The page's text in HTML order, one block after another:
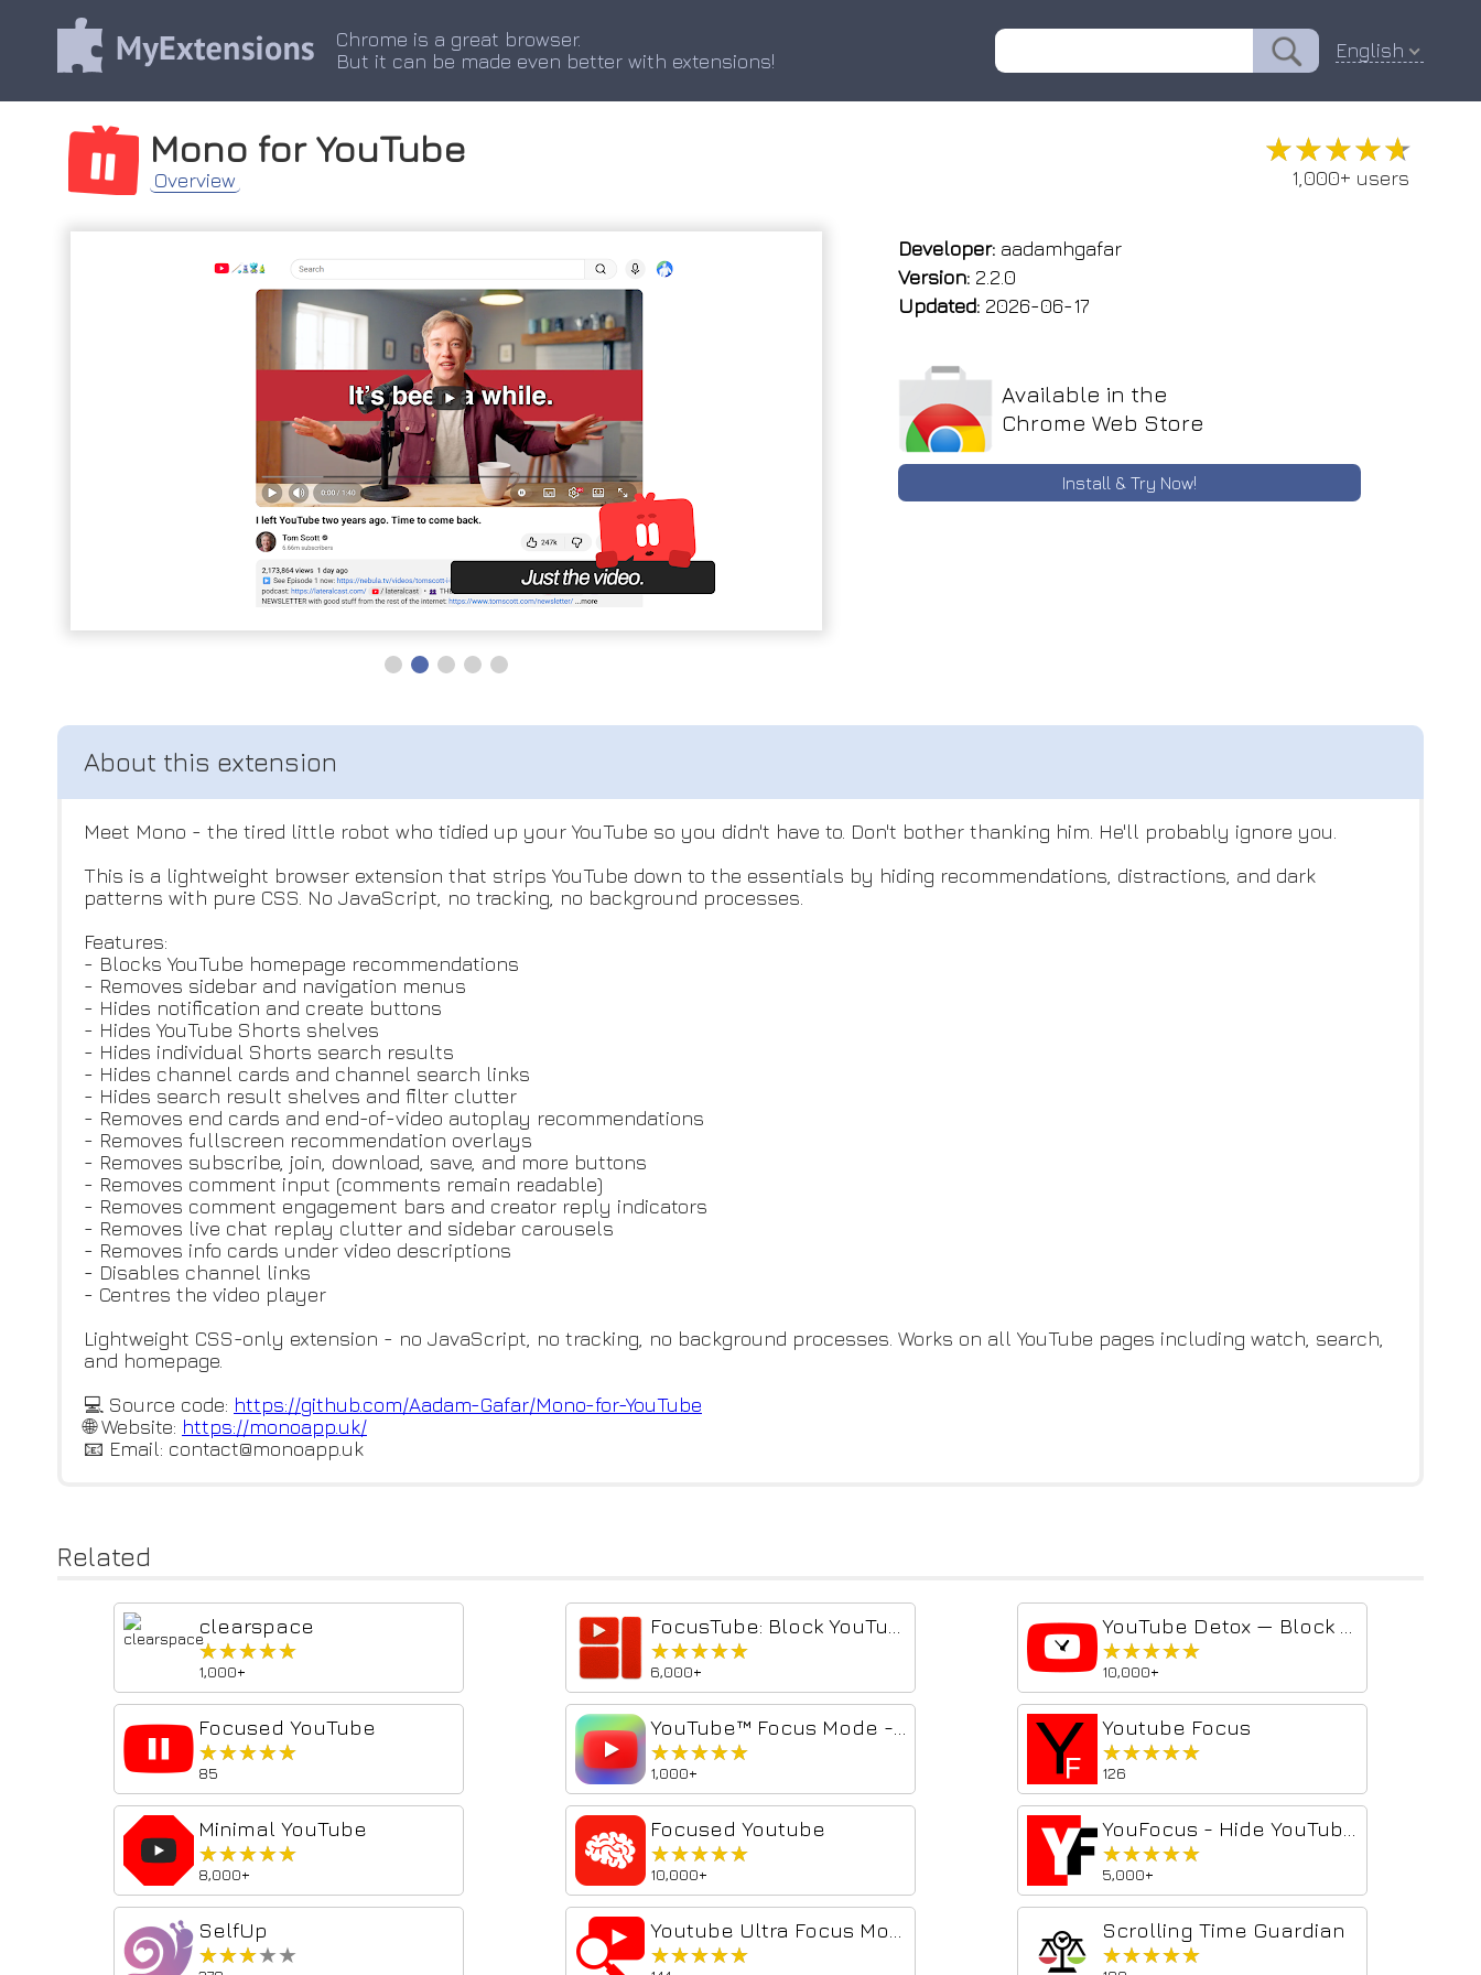
Chrome is a great browser.
But it can be made even better with extensions!
English
Mono for YouTube
Overview
★★★★★
★★★★★
1,000+ users
Developer: aadamhgafar
Version: 2.2.0
Updated: 2026-06-17
Available in the
Chrome Web Store
Install & Try Now!
Meet Mono - the tired little robot who tidied up your YouTube so you didn't have to. Don't bother thanking him. He'll probably ignore you.
This is a lightweight browser extension that strips YouTube down to the essentials by hiding recommendations, distractions, and dark
patterns with pure CSS. No JavaScript, no tracking, no background processes.
Features:
- Blocks YouTube homepage recommendations
- Removes sidebar and navigation menus
- Hides notification and create buttons
- Hides YouTube Shorts shelves
- Hides individual Shorts search results
- Hides channel cards and channel search links
- Hides search result shelves and filter clutter
- Removes end cards and end-of-video autoplay recommendations
- Removes fullscreen recommendation overlays
- Removes subscribe, join, download, save, and more buttons
- Removes comment input (comments remain readable)
- Removes comment engagement bars and creator reply indicators
- Removes live chat replay clutter and sidebar carousels
- Removes info cards under video descriptions
- Disables channel links
- Centres the video player
Lightweight CSS-only extension - no JavaScript, no tracking, no background processes. Works on all YouTube pages including watch, search,
and homepage.
💻 Source code: https://github.com/Aadam-Gafar/Mono-for-YouTube
🌐 Website: https://monoapp.uk/
📧 Email: contact@monoapp.uk
Related
clearspace
★★★★★
★★★★★
1,000+
★★★★★
★★★★★
6,000+
★★★★★
★★★★★
10,000+
Focused YouTube
★★★★★
★★★★★
85
★★★★★
★★★★★
1,000+
Youtube Focus
★★★★★
★★★★★
126
Minimal YouTube
★★★★★
★★★★★
8,000+
Focused Youtube
★★★★★
★★★★★
10,000+
★★★★★
★★★★★
5,000+
SelfUp
★★★★★
★★★★★ ★★★★★
★★★★★
Scrolling Time Guardian
★★★★★
★★★★★